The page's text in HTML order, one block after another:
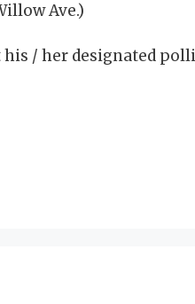
Ave.)
/ her designated